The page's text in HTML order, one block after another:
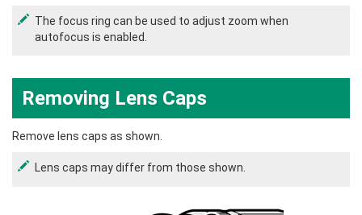
The focus ring can be used to adjust zoom when
autofocus is enabled.
Removing Lens Caps
Remove lens caps as shown.
Lens caps may differ from those shown.